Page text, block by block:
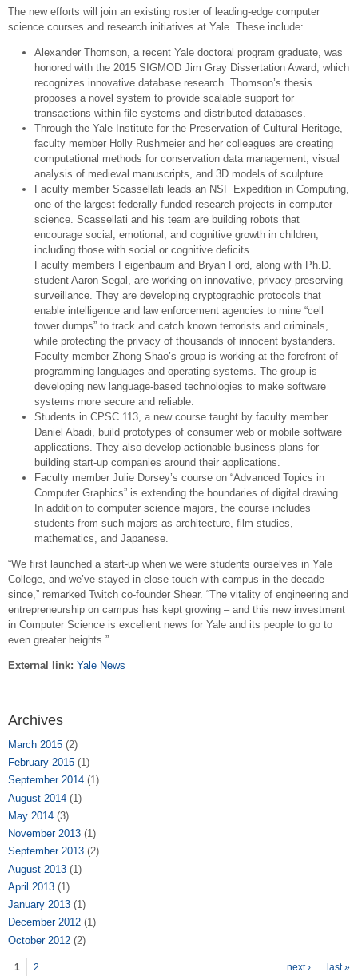
The new efforts will join an existing roster of leading-edge computer
science courses and research initiatives at Yale. These include:
Alexander Thomson, a recent Yale doctoral program graduate, was
honored with the 2015 SIGMOD Jim Gray Dissertation Award, which
recognizes innovative database research. Thomson’s thesis
proposes a novel system to provide scalable support for
transactions within file systems and distributed databases.
Through the Yale Institute for the Preservation of Cultural Heritage,
faculty member Holly Rushmeier and her colleagues are creating
computational methods for conservation data management, visual
analysis of medieval manuscripts, and 3D models of sculpture.
Faculty member Scassellati leads an NSF Expedition in Computing,
one of the largest federally funded research projects in computer
science. Scassellati and his team are building robots that
encourage social, emotional, and cognitive growth in children,
including those with social or cognitive deficits.
Faculty members Feigenbaum and Bryan Ford, along with Ph.D.
student Aaron Segal, are working on innovative, privacy-preserving
surveillance. They are developing cryptographic protocols that
enable intelligence and law enforcement agencies to mine “cell
tower dumps” to track and catch known terrorists and criminals,
while protecting the privacy of thousands of innocent bystanders.
Faculty member Zhong Shao’s group is working at the forefront of
programming languages and operating systems. The group is
developing new language-based technologies to make software
systems more secure and reliable.
Students in CPSC 113, a new course taught by faculty member
Daniel Abadi, build prototypes of consumer web or mobile software
applications. They also develop actionable business plans for
building start-up companies around their applications.
Faculty member Julie Dorsey’s course on “Advanced Topics in
Computer Graphics” is extending the boundaries of digital drawing.
In addition to computer science majors, the course includes
students from such majors as architecture, film studies,
mathematics, and Japanese.
“We first launched a start-up when we were students ourselves in Yale
College, and we’ve stayed in close touch with campus in the decade
since,” remarked Twitch co-founder Shear. “The vitality of engineering and
entrepreneurship on campus has kept growing – and this new investment
in Computer Science is excellent news for Yale and its people to go to
even greater heights.”
External link: Yale News
Archives
March 2015 (2)
February 2015 (1)
September 2014 (1)
August 2014 (1)
May 2014 (3)
November 2013 (1)
September 2013 (2)
August 2013 (1)
April 2013 (1)
January 2013 (1)
December 2012 (1)
October 2012 (2)
Pages
1 2 next › last »